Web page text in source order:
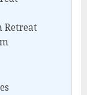
Retreat